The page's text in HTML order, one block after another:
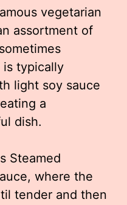
vegetarian
assortment of
is typically
light soy sauce
a
dish.
Steamed
where the
tender and then